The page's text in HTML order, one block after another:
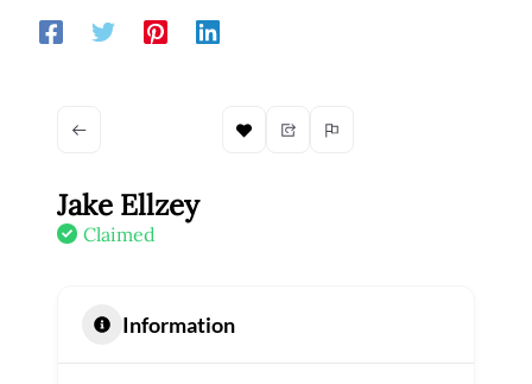
Jake Ellzey
Claimed
Information